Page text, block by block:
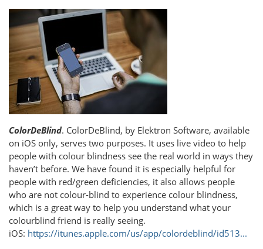
ColorDeBlind. ColorDeBlind, by Elektron Software, available
on iOS only, serves two purposes. It uses live video to help
people with colour blindness see the real world in ways they
haven’t before. We have found it is especially helpful for
people with red/green deficiencies, it also allows people
who are not colour-blind to experience colour blindness,
which is a great way to help you understand what your
colourblind friend is really seeing.
iOS: https://itunes.apple.com/us/app/colordeblind/id513...